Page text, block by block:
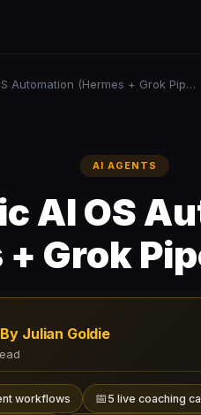
Agentic AI OS Automation (Hermes + Grok Pipeline 2026)
AI AGENTS
AI OS
+ Grok
By Julian Goldie
workflows 📅 5 live coaching